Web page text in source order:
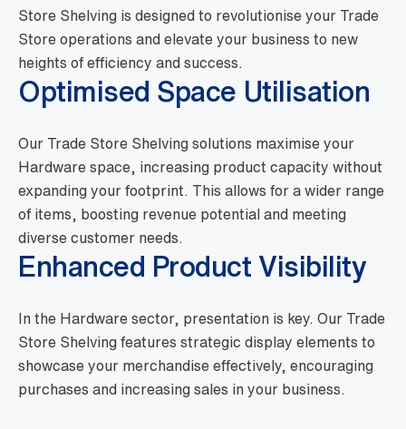
Store Shelving is designed to revolutionise your Trade
Store operations and elevate your business to new
heights of efficiency and success.
Optimised Space Utilisation
Our Trade Store Shelving solutions maximise your
Hardware space, increasing product capacity without
expanding your footprint. This allows for a wider range
of items, boosting revenue potential and meeting
diverse customer needs.
Enhanced Product Visibility
In the Hardware sector, presentation is key. Our Trade
Store Shelving features strategic display elements to
showcase your merchandise effectively, encouraging
purchases and increasing sales in your business.